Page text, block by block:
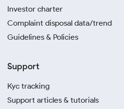
Investor charter
Complaint disposal data/trend
Guidelines & Policies
Support
Kyc tracking
Support articles & tutorials